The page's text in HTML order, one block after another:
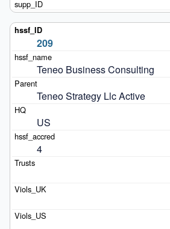
209
Teneo Business Consulting
Teneo Strategy Llc Active
US
4